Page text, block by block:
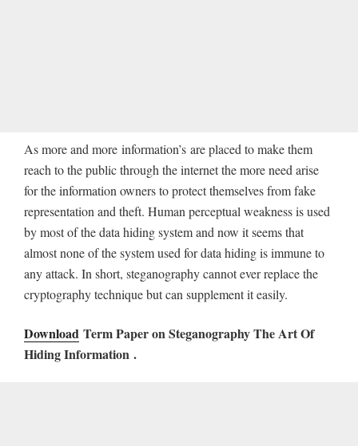
As more and more information’s are placed to make them
reach to the public through the internet the more need arise
for the information owners to protect themselves from fake
representation and theft. Human perceptual weakness is used
by most of the data hiding system and now it seems that
almost none of the system used for data hiding is immune to
any attack. In short, steganography cannot ever replace the
cryptography technique but can supplement it easily.
Download Term Paper on Steganography The Art Of
Hiding Information .